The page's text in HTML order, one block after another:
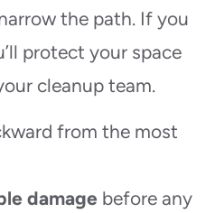
the path. If you
protect your space
cleanup team.
from the most
damage before any